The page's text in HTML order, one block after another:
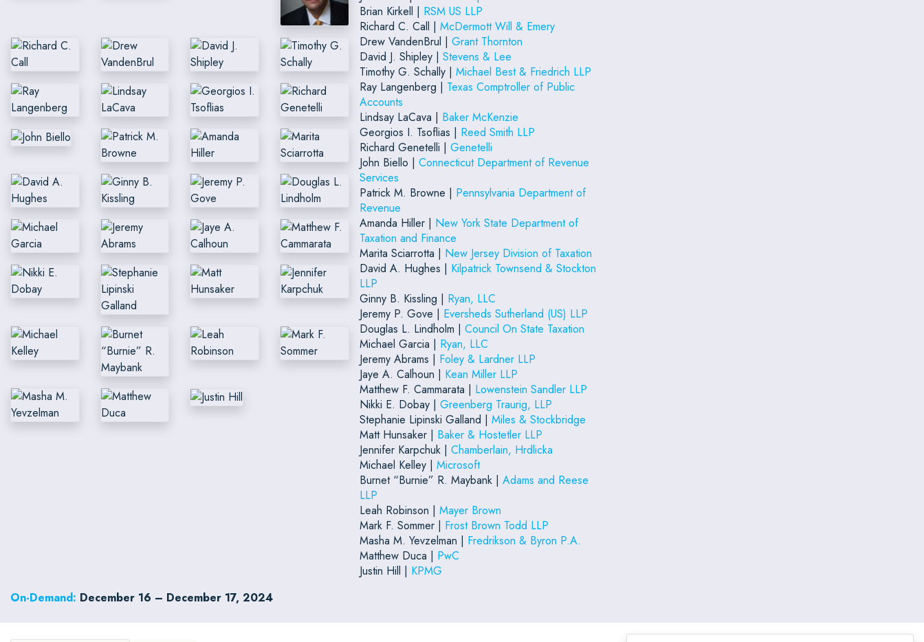
Brian Kirkell | RSM US LLP
Richard C. Call | McDermott Will & Emery
Drew VandenBrul | Grant Thornton
David J. Shipley | Stevens & Lee
Timothy G. Schally | Michael Best & Friedrich LLP
Ray Langenberg | Texas Comptroller of Public
Accounts
Lindsay LaCava | Baker McKenzie
Georgios I. Tsoflias | Reed Smith LLP
Richard Genetelli | Genetelli
John Biello | Connecticut Department of Revenue
Services
Patrick M. Browne | Pennsylvania Department of
Revenue
Amanda Hiller | New York State Department of
Taxation and Finance
Marita Sciarrotta | New Jersey Division of Taxation
David A. Hughes | Kilpatrick Townsend & Stockton
LLP
Ginny B. Kissling | Ryan, LLC
Jeremy P. Gove | Eversheds Sutherland (US) LLP
Douglas L. Lindholm | Council On State Taxation
Michael Garcia | Ryan, LLC
Jeremy Abrams | Foley & Lardner LLP
Jaye A. Calhoun | Kean Miller LLP
Matthew F. Cammarata | Lowenstein Sandler LLP
Nikki E. Dobay | Greenberg Traurig, LLP
Stephanie Lipinski Galland | Miles & Stockbridge
Matt Hunsaker | Baker & Hostetler LLP
Jennifer Karpchuk | Chamberlain, Hrdlicka
Michael Kelley | Microsoft
Burnet “Burnie” R. Maybank | Adams and Reese
LLP
Leah Robinson | Mayer Brown
Mark F. Sommer | Frost Brown Todd LLP
Masha M. Yevzelman | Fredrikson & Byron P.A.
Matthew Duca | PwC
Justin Hill | KPMG
On-Demand: December 16 – December 17, 2024